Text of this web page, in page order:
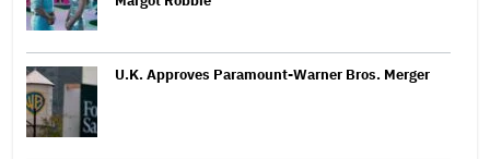
U.K. Approves Paramount-Warner Bros. Merger